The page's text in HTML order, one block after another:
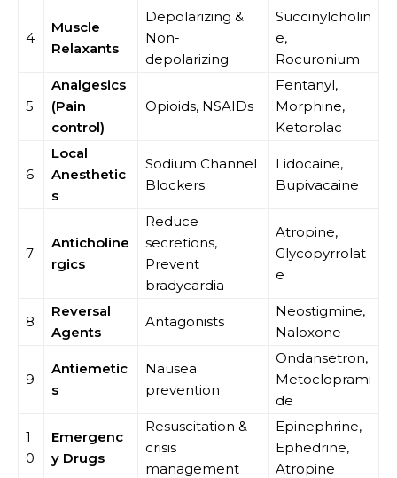
4
Muscle
Relaxants
Depolarizing &
Non-
depolarizing
Succinylcholin
e,
Rocuronium
5
Analgesics
(Pain
control)
Opioids, NSAIDs
Fentanyl,
Morphine,
Ketorolac
6
Local
Anesthetic
s
Sodium Channel
Blockers
Lidocaine,
Bupivacaine
7
Anticholine
rgics
Reduce
secretions,
Prevent
bradycardia
Atropine,
Glycopyrrolat
e
8
Reversal
Agents
Antagonists
Neostigmine,
Naloxone
9
Antiemetic
s
Nausea
prevention
Ondansetron,
Metocloprami
de
1
0
Emergenc
y Drugs
Resuscitation &
crisis
management
Epinephrine,
Ephedrine,
Atropine